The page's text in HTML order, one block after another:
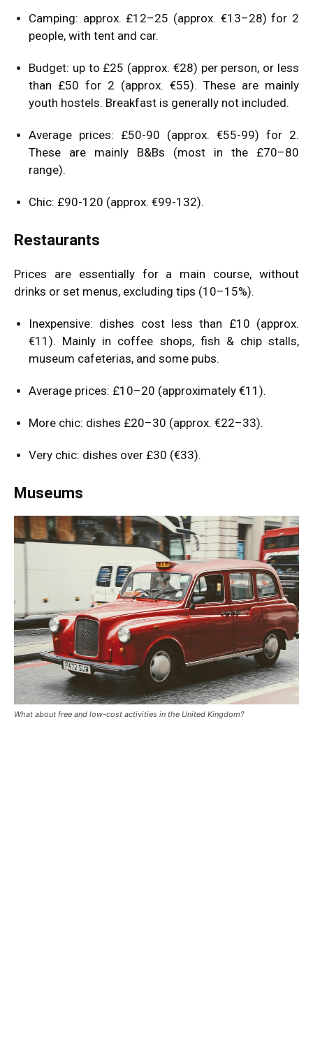
Camping: approx. £12–25 (approx. €13–28) for 2
people, with tent and car.
Budget: up to £25 (approx. €28) per person, or less
than £50 for 2 (approx. €55). These are mainly
youth hostels. Breakfast is generally not included.
Average prices: £50-90 (approx. €55-99) for 2.
These are mainly B&Bs (most in the £70–80
range).
Chic: £90-120 (approx. €99-132).
Restaurants
Prices are essentially for a main course, without
drinks or set menus, excluding tips (10–15%).
Inexpensive: dishes cost less than £10 (approx.
€11). Mainly in coffee shops, fish & chip stalls,
museum cafeterias, and some pubs.
Average prices: £10–20 (approximately €11).
More chic: dishes £20–30 (approx. €22–33).
Very chic: dishes over £30 (€33).
Museums
What about free and low-cost activities in the United Kingdom?